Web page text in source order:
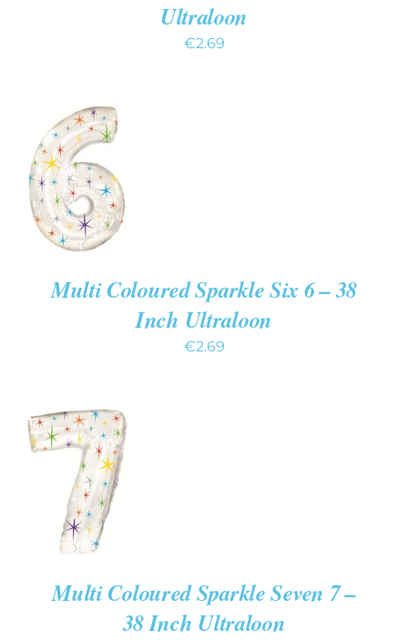
Ultraloon
€2.69
ADD TO
CART
/
DETAILS
Multi Coloured Sparkle Six 6 – 38
Inch Ultraloon
€2.69
ADD TO
CART
/
DETAILS
Multi Coloured Sparkle Seven 7 –
38 Inch Ultraloon